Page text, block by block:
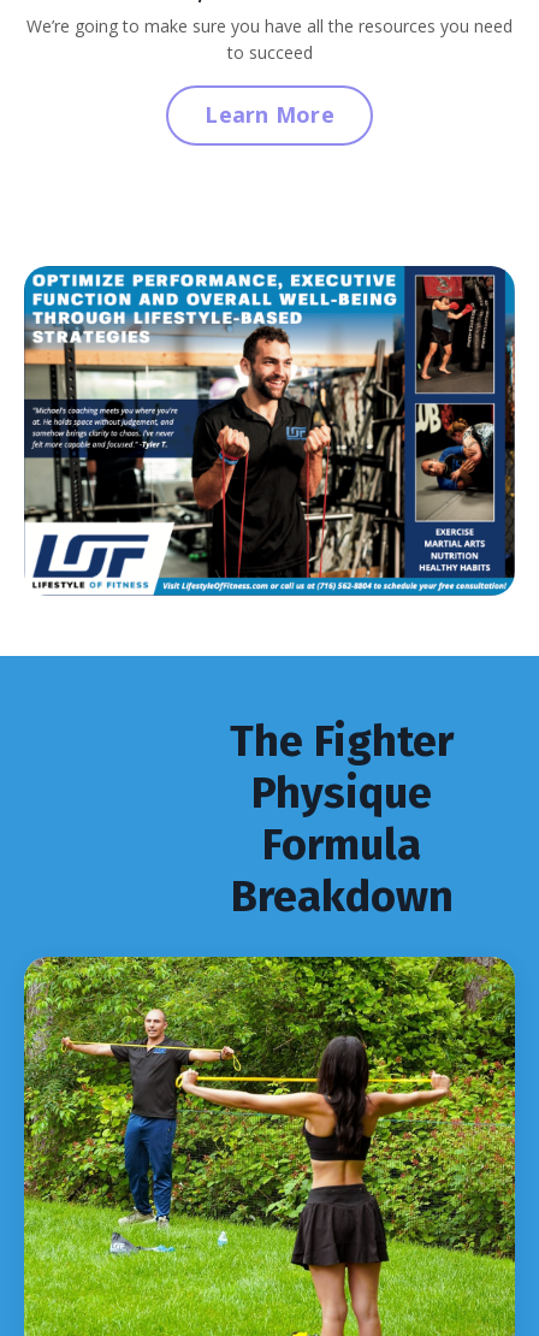
We’re going to make sure you have all the resources you need
to succeed
Learn More
The Fighter
Physique
Formula
Breakdown